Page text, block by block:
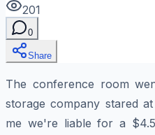
201
0
Share
The conference room
storage company stared
me we're liable for a